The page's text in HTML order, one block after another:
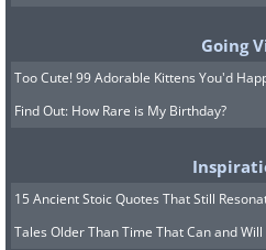
not so long ago,
know how many T.
the world.
from the
California, Berkeley
organized fossil data,
Going
Too Cute! 99 Adorable Kittens You'd
Find Out: How Rare is My Birthday?
15 Ancient Stoic Quotes That Still
Tales Older Than Time That Can and